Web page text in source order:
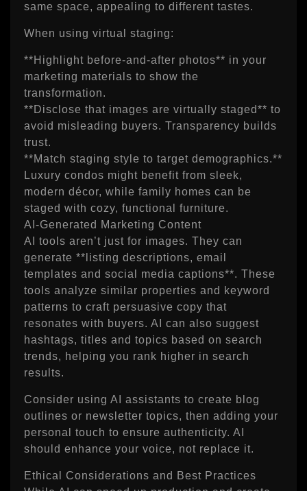
same space, appealing to different tastes.
When using virtual staging:
**Highlight before‑and‑after photos** in your
marketing materials to show the
transformation.
**Disclose that images are virtually staged** to
avoid misleading buyers. Transparency builds
trust.
**Match staging style to target demographics.**
Luxury condos might benefit from sleek,
modern décor, while family homes can be
staged with cozy, functional furniture.
AI‑Generated Marketing Content
AI tools aren’t just for images. They can
generate **listing descriptions, email
templates and social media captions**. These
tools analyze similar properties and keyword
patterns to craft persuasive copy that
resonates with buyers. AI can also suggest
hashtags, titles and topics based on search
trends, helping you rank higher in search
results.
Consider using AI assistants to create blog
outlines or newsletter topics, then adding your
personal touch to ensure authenticity. AI
should enhance your voice, not replace it.
Ethical Considerations and Best Practices